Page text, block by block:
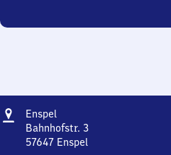
Address
Enspel
Bahnhofstr. 3
57647 Enspel